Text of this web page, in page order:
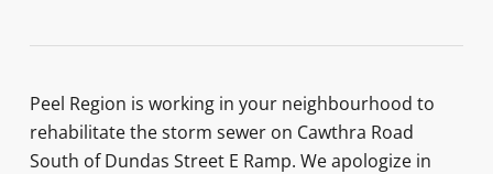
Peel Region is working in your neighbourhood to
rehabilitate the storm sewer on Cawthra Road
South of Dundas Street E Ramp. We apologize in